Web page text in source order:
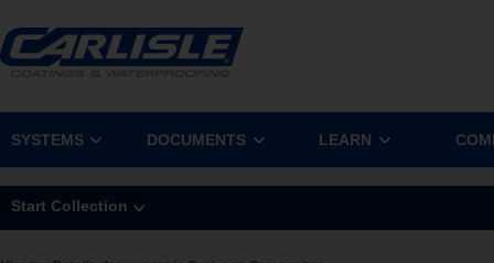
SYSTEMS DOCUMENTS LEARN
Start Collection